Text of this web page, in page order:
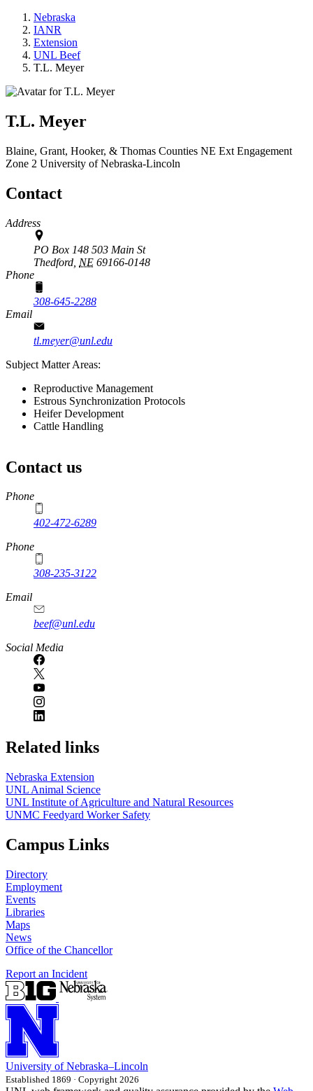
Nebraska
IANR
Extension
UNL Beef
T.L. Meyer
T.L. Meyer
Blaine, Grant, Hooker, & Thomas Counties NE Ext Engagement
Zone 2 University of Nebraska-Lincoln
Contact
Address
PO Box 148 503 Main St
Thedford, NE 69166-0148
Phone
308-645-2288
Email
tl.meyer@unl.edu
Subject Matter Areas:
Reproductive Management
Estrous Synchronization Protocols
Heifer Development
Cattle Handling
Contact us
https://
www.unl.edu
Phone
402-472-6289
Phone
308-235-3122
Email
beef@unl.edu
Social Media
Related links
Nebraska Extension
UNL Animal Science
UNL Institute of Agriculture and Natural Resources
UNMC Feedyard Worker Safety
Campus Links
Directory
Employment
Events
Libraries
Maps
News
Office of the Chancellor
Report an Incident
University of Nebraska–Lincoln
Established 1869 · Copyright 2026